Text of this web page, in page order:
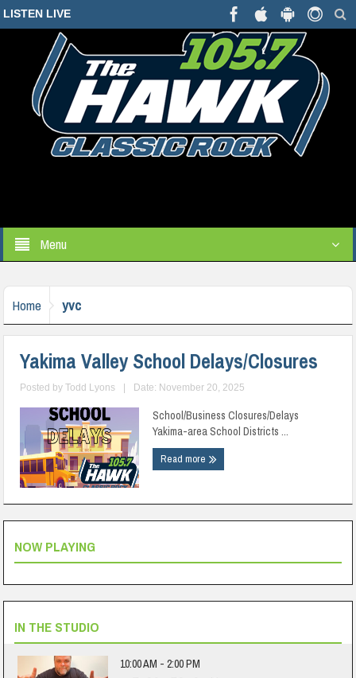
LISTEN LIVE
Menu
Home yvc
Yakima Valley School Delays/Closures
Posted byTodd Lyons Date: November 20, 2025
School/Business Closures/Delays
Yakima-area School Districts ...
Read more
NOW PLAYING
IN THE STUDIO
10:00 AM - 2:00 PM